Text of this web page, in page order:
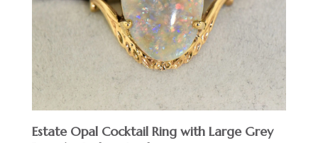
Estate Opal Cocktail Ring with Large Grey